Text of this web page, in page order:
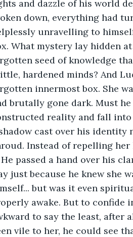
and dazzle of his world
down, everything had
unravelling to
What mystery lay hidden
seed of knowledge
hardened minds? And
innermost box. She
brutally gone dark. Must
reality and fall
cast over his
Instead of repelling
He passed a hand over his
just because he knew she
but was it even
awake. But to confide
to say the least, after
vile to her, he could see